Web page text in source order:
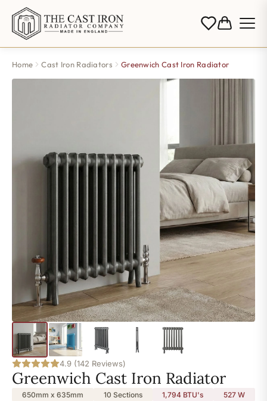
Home Cast Iron Radiators Greenwich Cast Iron Radiator
4.9 (142 Reviews)
Greenwich Cast Iron Radiator
650mm x 635mm 10 Sections 1,794 BTU's 527W